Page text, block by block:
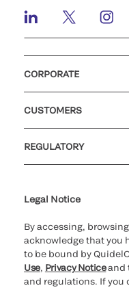
CORPORATE
CUSTOMERS
REGULATORY
Legal Notice
By accessing,
acknowledge that you
to be bound by
Use, Privacy Noticeand
and regulations. If you